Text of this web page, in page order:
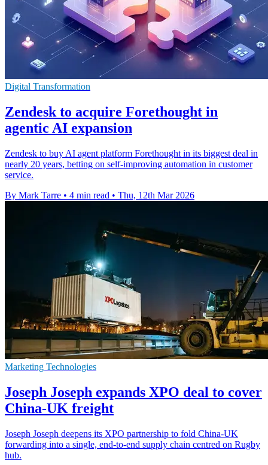
Digital Transformation
Zendesk to acquire Forethought in
agentic AI expansion
Zendesk to buy AI agent platform Forethought in its biggest deal in
nearly 20 years, betting on self-improving automation in customer
service.
By Mark Tarre • 4 min read • Thu, 12th Mar 2026
Marketing Technologies
Joseph Joseph expands XPO deal to cover
China-UK freight
Joseph Joseph deepens its XPO partnership to fold China-UK
forwarding into a single, end-to-end supply chain centred on Rugby
hub.